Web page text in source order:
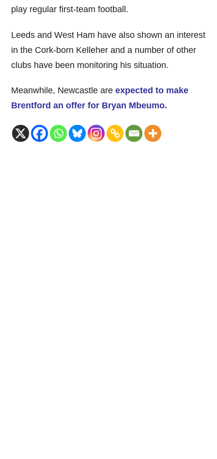
play regular first-team football.
Leeds and West Ham have also shown an interest
in the Cork-born Kelleher and a number of other
clubs have been monitoring his situation.
Meanwhile, Newcastle are expected to make
Brentford an offer for Bryan Mbeumo.